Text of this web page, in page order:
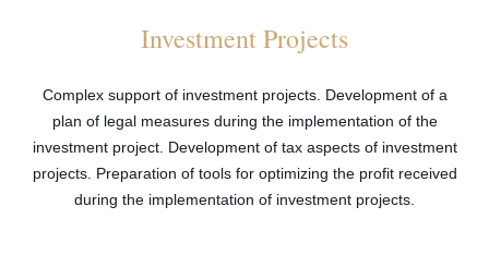
Investment Projects
Complex support of investment projects. Development of a
plan of legal measures during the implementation of the
investment project. Development of tax aspects of investment
projects. Preparation of tools for optimizing the profit received
during the implementation of investment projects.